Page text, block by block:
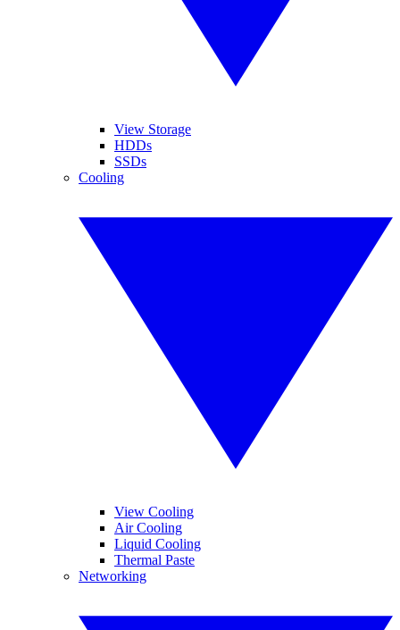
View Storage
HDDs
SSDs
Cooling
View Cooling
Air Cooling
Liquid Cooling
Thermal Paste
Networking